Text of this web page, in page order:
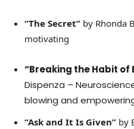
“The Secret” by Rhonda
motivating
“Breaking the Habit of
Dispenza –
blowing and
“Ask and It Is Given” by